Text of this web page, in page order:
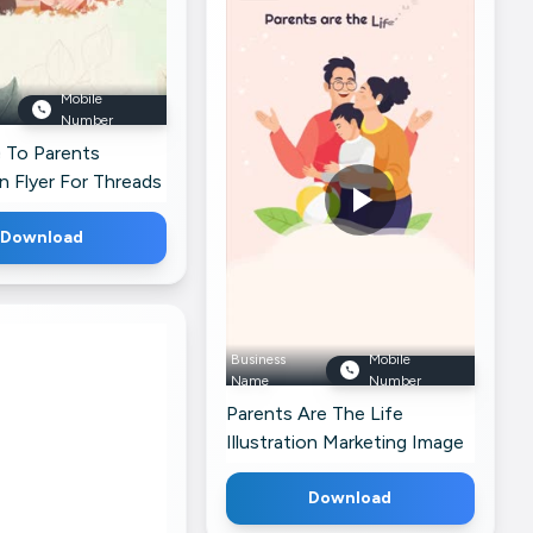
Mobile
Number
Parents
Flyer For Threads
Download
Week Celebration Image For
Business
Name
Mobile
Number
Parents Are The Life
Illustration Marketing Image
For Telegram
Download